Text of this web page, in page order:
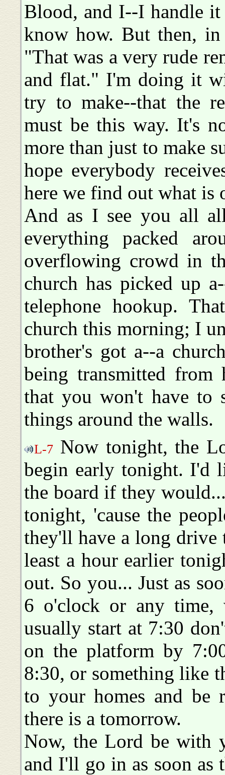
Blood, and I--I handle it
know how. But then,
"That was a very rude
and flat." I'm doing it
try to make--that the
must be this way. It's
more than just to make
hope everybody
here we find out what is
And as I see you all
everything packed
overflowing crowd in
church has picked up
telephone hookup.
church this morning; I
brother's got a--a
being transmitted from
that you won't have to
things around the walls.
L-7 Now tonight, the
begin early tonight. I'd
the board if they
tonight, 'cause the
they'll have a long
least a hour earlier
out. So you... Just as
6 o'clock or any time,
usually start at 7:30
on the platform by
8:30, or something like
to your homes and be
there is a tomorrow.
Now, the Lord be with
and I'll go in as soon as